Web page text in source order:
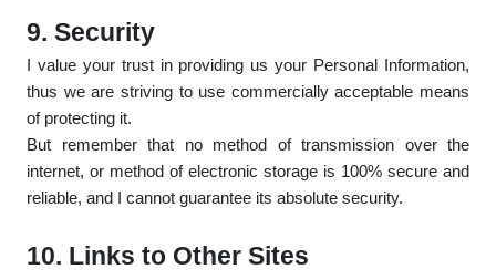
9. Security
I value your trust in providing us your Personal Information,
thus we are striving to use commercially acceptable means
of protecting it.
But remember that no method of transmission over the
internet, or method of electronic storage is 100% secure and
reliable, and I cannot guarantee its absolute security.
10. Links to Other Sites